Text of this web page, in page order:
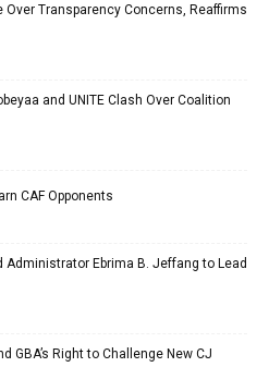
Transparency Concerns, Reaffirms
and UNITE Clash Over Coalition
CAF Opponents
Administrator Ebrima B. Jeffang to Lead
GBA’s Right to Challenge New CJ